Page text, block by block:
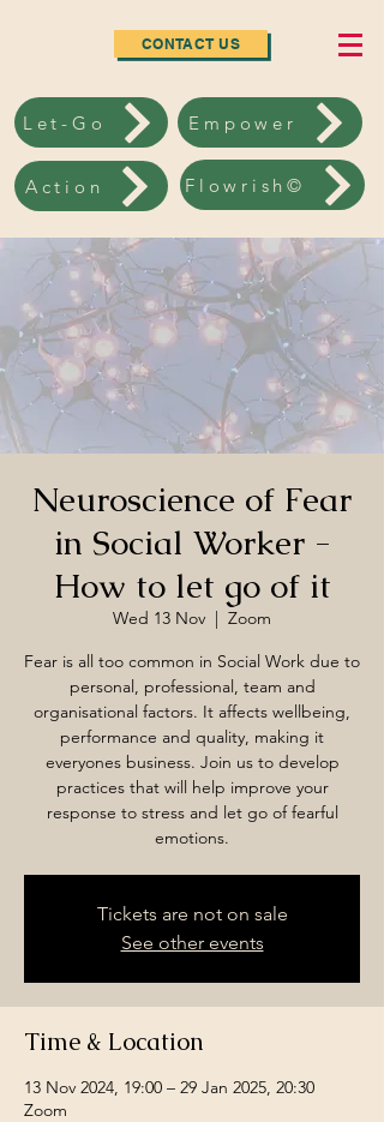
CONTACT US
Let-Go Empower
Action Flowrish©
Neuroscience of Fear
in Social Worker -
How to let go of it
Wed 13 Nov
  |
Zoom
Fear is all too common in Social Work due to
personal, professional, team and
organisational factors. It affects wellbeing,
performance and quality, making it
everyones business. Join us to develop
practices that will help improve your
response to stress and let go of fearful
emotions.
Tickets are not on sale
See other events
Time & Location
13 Nov 2024, 19:00 – 29 Jan 2025, 20:30
Zoom